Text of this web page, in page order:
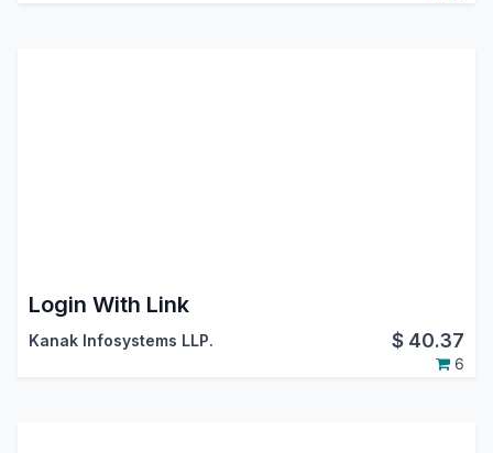
Login With Link
Kanak Infosystems LLP. $ 40.37
6